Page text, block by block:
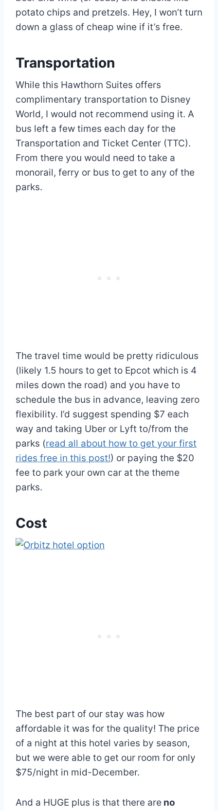
potato chips and pretzels. Hey, I won’t turn
down a glass of cheap wine if it’s free.
Transportation
While this Hawthorn Suites offers
complimentary transportation to Disney
World, I would not recommend using it. A
bus left a few times each day for the
Transportation and Ticket Center (TTC).
From there you would need to take a
monorail, ferry or bus to get to any of the
parks.
The travel time would be pretty ridiculous
(likely 1.5 hours to get to Epcot which is 4
miles down the road) and you have to
schedule the bus in advance, leaving zero
flexibility. I’d suggest spending $7 each
way and taking Uber or Lyft to/from the
parks (read all about how to get your first
rides free in this post!) or paying the $20
fee to park your own car at the theme
parks.
Cost
The best part of our stay was how
affordable it was for the quality! The price
of a night at this hotel varies by season,
but we were able to get our room for only
$75/night in mid-December.
And a HUGE plus is that there are no